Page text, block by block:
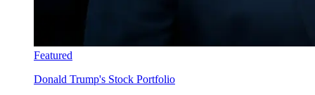
Featured
Donald Trump's Stock Portfolio